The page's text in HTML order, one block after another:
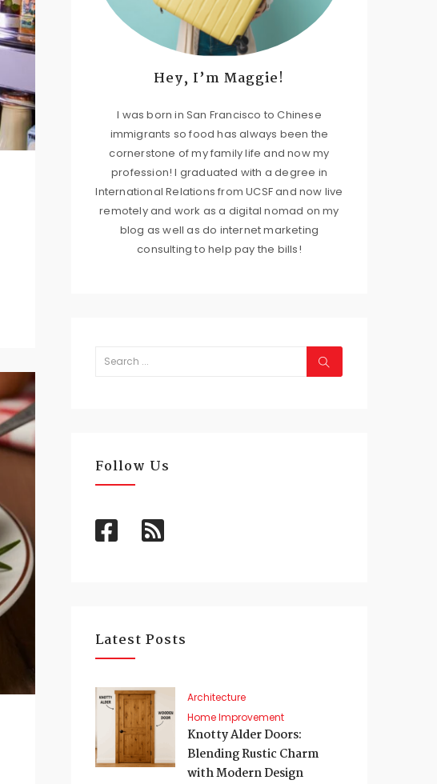
Hey, I’m Maggie!
I was born in San Francisco to Chinese
immigrants so food has always been the
cornerstone of my family life and now my
profession! I graduated with a degree in
International Relations from UCSF and now live
remotely and work as a digital nomad on my
blog as well as do internet marketing
consulting to help pay the bills!
Follow Us
Latest Posts
Architecture
Home Improvement
Knotty Alder Doors:
Blending Rustic Charm
with Modern Design